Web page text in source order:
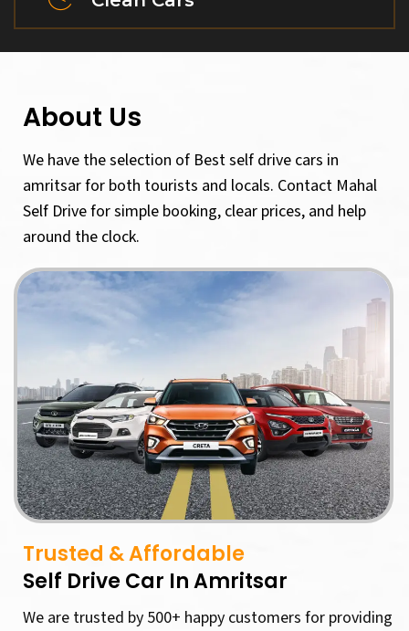
About Us
We have the selection of Best self drive cars in
amritsar for both tourists and locals. Contact Mahal
Self Drive for simple booking, clear prices, and help
around the clock.
Trusted & Affordable
Self Drive Car In Amritsar
We are trusted by 500+ happy customers for providing